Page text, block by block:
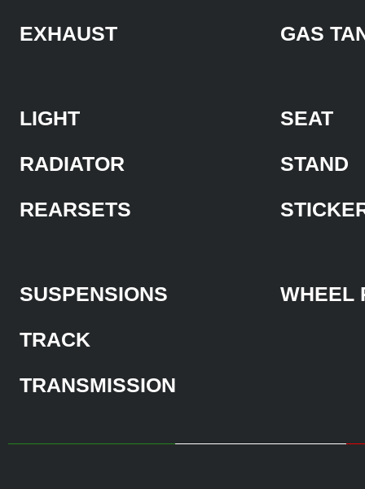
EXHAUST
GAS
LIGHT
RADIATOR
REARSETS
SEAT
STAND
SUSPENSIONS
TRACK
TRANSMISSION
WHEEL